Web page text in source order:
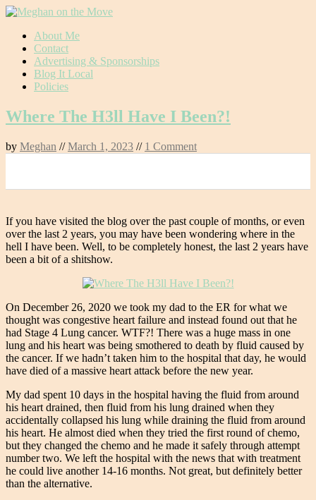
Skip
content
About Me
Contact
Advertising & Sponsorships
Blog It Local
Policies
Where The H3ll Have I Been?!
by Meghan //March 1, 2023 // 1 Comment
If you have visited the blog over the past couple of months, or even
over the last 2 years, you may have been wondering where in the
hell I have been. Well, to be completely honest, the last 2 years have
been a bit of a shitshow.
On December 26, 2020 we took my dad to the ER for what we
thought was congestive heart failure and instead found out that he
had Stage 4 Lung cancer. WTF?! There was a huge mass in one
lung and his heart was being smothered to death by fluid caused by
the cancer. If we hadn’t taken him to the hospital that day, he would
have died of a massive heart attack before the new year.
My dad spent 10 days in the hospital having the fluid from around
his heart drained, then fluid from his lung drained when they
accidentally collapsed his lung while draining the fluid from around
his heart. He almost died when they tried the first round of chemo,
but they changed the chemo and he made it safely through attempt
number two. We left the hospital with the news that with treatment
he could live another 14-16 months. Not great, but definitely better
than the alternative.